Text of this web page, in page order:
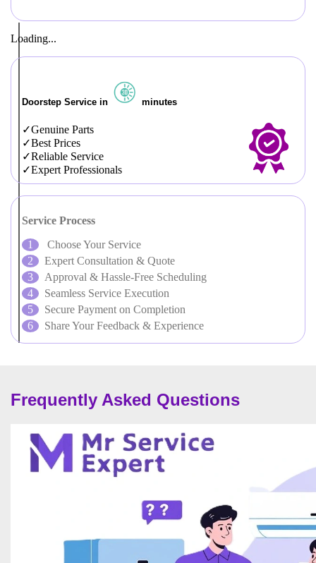
Loading...
Doorstep Service in minutes
Genuine Parts
Best Prices
Reliable Service
Expert Professionals
Service Process
Choose Your Service
Expert Consultation & Quote
Approval & Hassle-Free Scheduling
Seamless Service Execution
Secure Payment on Completion
Share Your Feedback & Experience
Frequently Asked Questions